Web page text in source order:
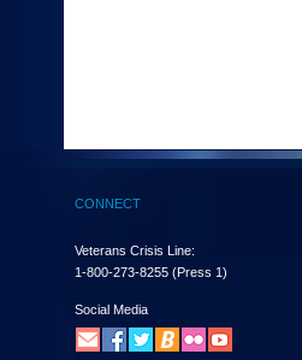
(Health,
enter
and
the
submenu
links,
CONNECT
Veterans Crisis Line:
1-800-273-8255 (Press 1)
Social Media